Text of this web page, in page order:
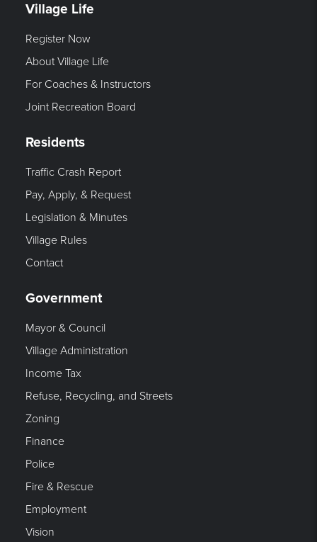
Village Life
Register Now
About Village Life
For Coaches & Instructors
Joint Recreation Board
Residents
Traffic Crash Report
Pay, Apply, & Request
Legislation & Minutes
Village Rules
Contact
Government
Mayor & Council
Village Administration
Income Tax
Refuse, Recycling, and Streets
Zoning
Finance
Police
Fire & Rescue
Employment
Vision